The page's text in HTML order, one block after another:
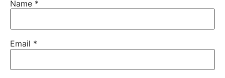
Name *
Email *